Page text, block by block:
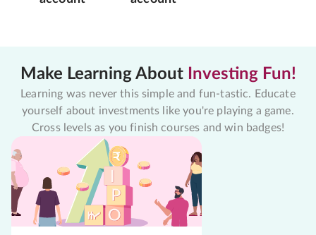
Make Learning About Investing Fun!
Learning was never this simple and fun-tastic. Educate
yourself about investments like you're playing a game.
Cross levels as you finish courses and win badges!